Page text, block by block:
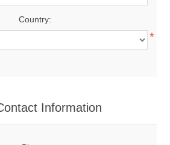
Country:
*
Information